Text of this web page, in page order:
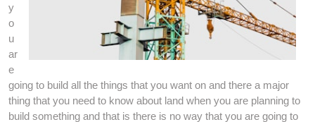
y
o
u
ar
e
going to build all the things that you want on and there a major
thing that you need to know about land when you are planning to
build something and that is there is no way that you are going to